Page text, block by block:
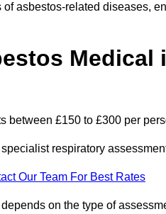
asbestos-related diseases,
Medical
between £150 to £300 per
respiratory
Our Team For Best Rates
on the type of